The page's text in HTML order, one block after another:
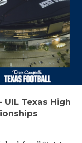
Texas High